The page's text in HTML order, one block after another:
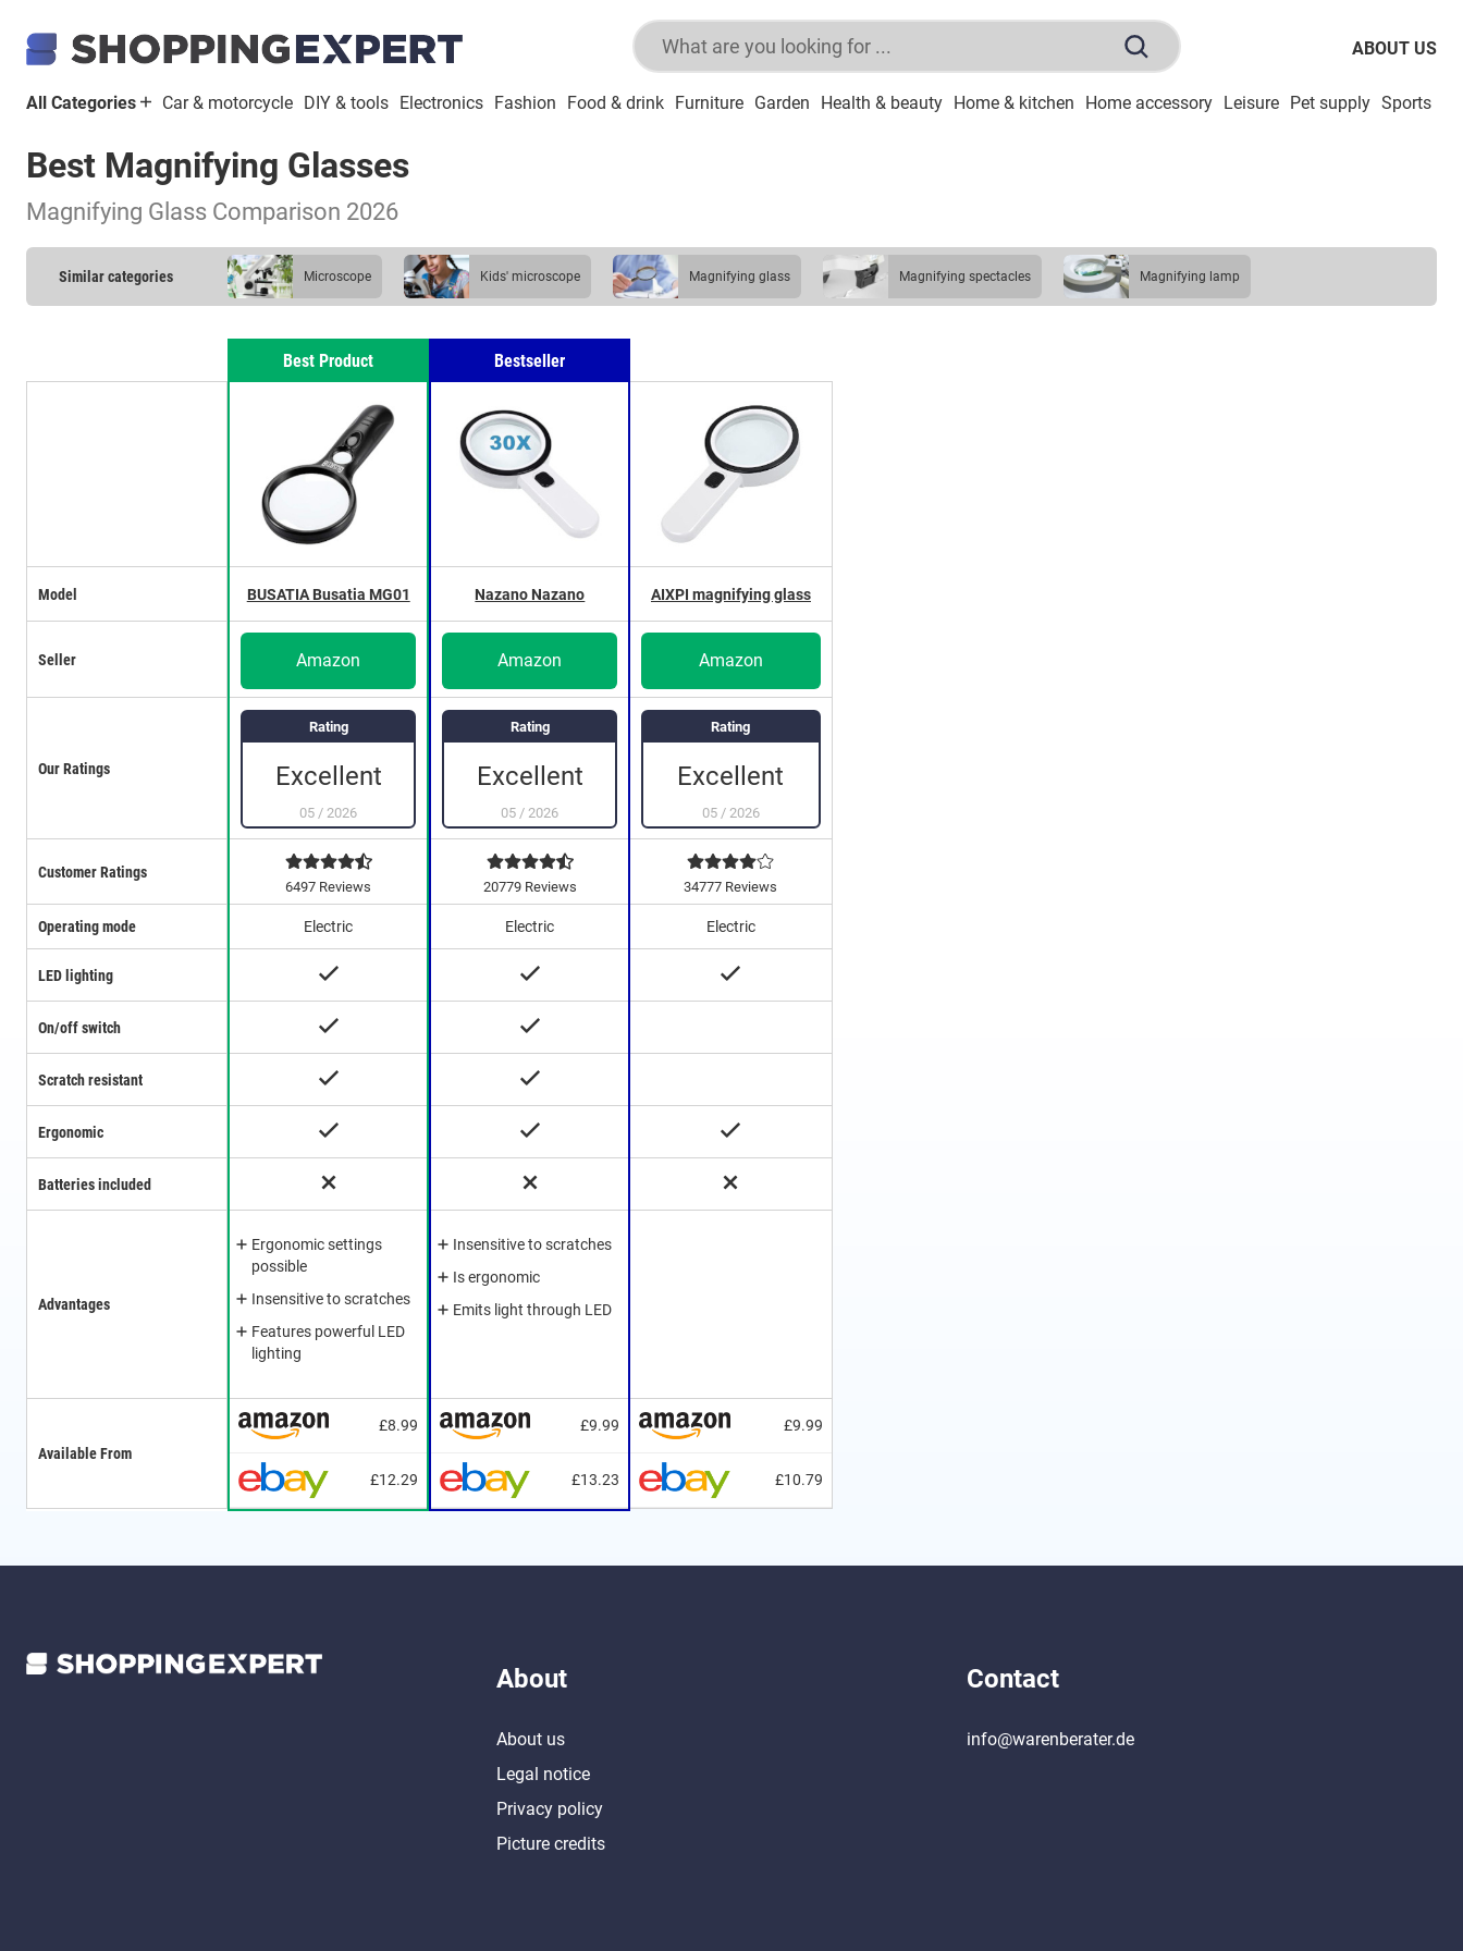
ABOUT US
All Categories Car & motorcycle DIY & tools Electronics Fashion Food & drink Furniture Garden Health & beauty Home & kitchen Home accessory Leisure Pet supply Sports
Best Magnifying Glasses
Magnifying Glass Comparison 2026
Similar categories microscope kids' microscope magnifying glass magnifying spectacles magnifying lamp
Our Ratings
Model
Customer Ratings
Seller
Available From
Operating mode
LED lighting
On/off switch
Scratch resistant
Ergonomic
Batteries included
Advantages
Best Product
Rating
Excellent
05 / 2026
BUSATIA Busatia MG01
6497 Reviews
Amazon
£8.99
£12.29
Electric
Ergonomic settings
possible
Insensitive to scratches
Features powerful LED
lighting
Bestseller
Rating
Excellent
05 / 2026
Nazano Nazano
20779 Reviews
Amazon
£9.99
£13.23
Electric
Insensitive to scratches
Is ergonomic
Emits light through LED
Rating
Excellent
05/ 2026
AIXPI magnifying glass
34777 Reviews
Amazon
£9.99
£10.79
Electric
About
About us
Legal notice
Privacy policy
Picture credits
Contact
info@warenberater.de